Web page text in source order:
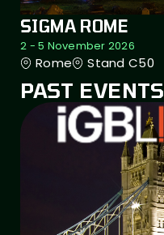
SIGMA ROME
2 - 5 November 2026
Rome Stand C50
PAST EVENTS